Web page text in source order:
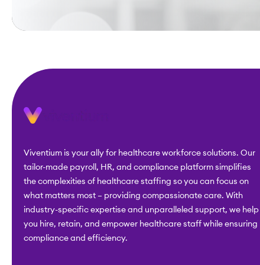
Viventium is your ally for healthcare workforce solutions. Our
tailor-made payroll, HR, and compliance platform simplifies
the complexities of healthcare staffing so you can focus on
what matters most – providing compassionate care. With
industry-specific expertise and unparalleled support, we help
you hire, retain, and empower healthcare staff while ensuring
compliance and efficiency.